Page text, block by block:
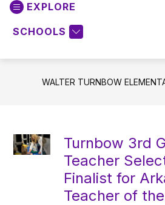
EXPLORE
SCHOOLS
WALTER TURNBOW
Turnbow 3rd
Teacher
Finalist for
Teacher of